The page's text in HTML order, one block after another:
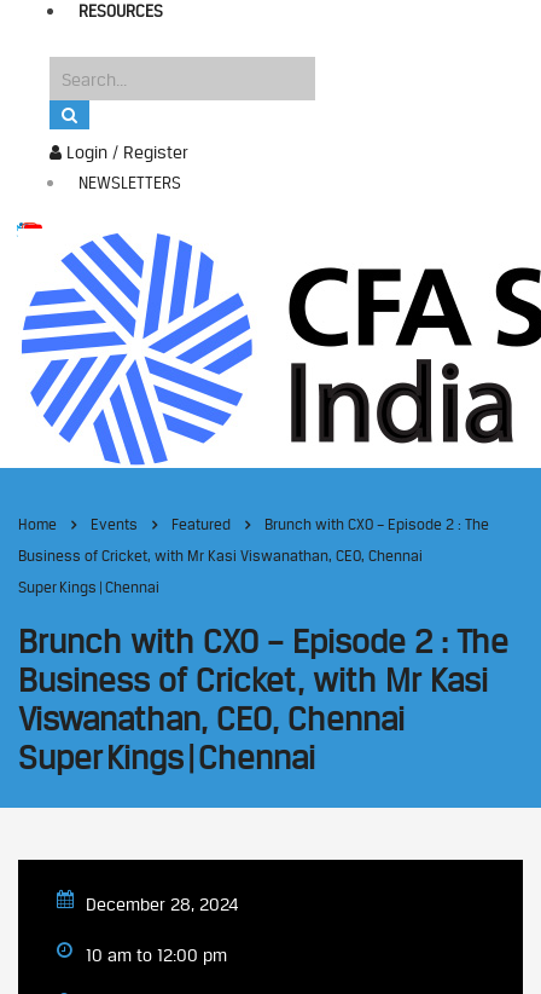
Login / Register
NEWSLETTERS
RESOURCES
Home Events Featured
Brunch with CXO – Episode 2 : The
Business of Cricket, with Mr Kasi Viswanathan, CEO, Chennai
Super Kings | Chennai
Brunch with CXO – Episode 2 : The
Business of Cricket, with Mr Kasi
Viswanathan, CEO, Chennai
Super Kings | Chennai
December 28, 2024
10 am to 12:00 pm